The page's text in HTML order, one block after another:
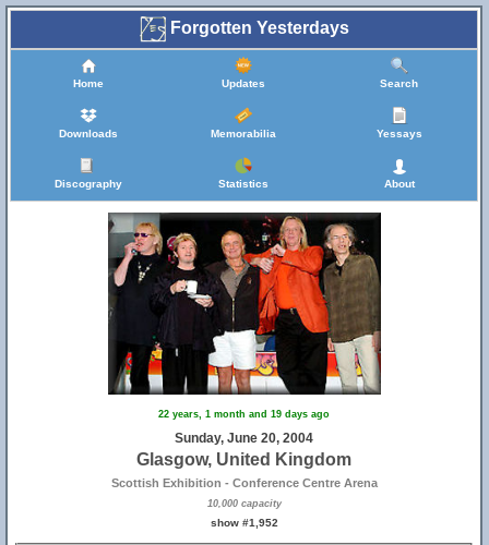
Forgotten Yesterdays
Home Updates Search
Downloads Memorabilia Yessays
Discography Statistics About
22 years, 1 month and 19 days ago
Sunday, June 20, 2004
Glasgow, United Kingdom
Scottish Exhibition - Conference Centre Arena
10,000 capacity
show #1,952